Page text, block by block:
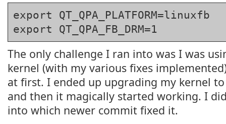
export QT_QPA_PLATFORM=linuxfb
export QT_QPA_FB_DRM=1
The only challenge I ran into was I was
kernel (with my various fixes
at first. I ended up upgrading my kernel
and then it magically started working. I
into which newer commit fixed it.